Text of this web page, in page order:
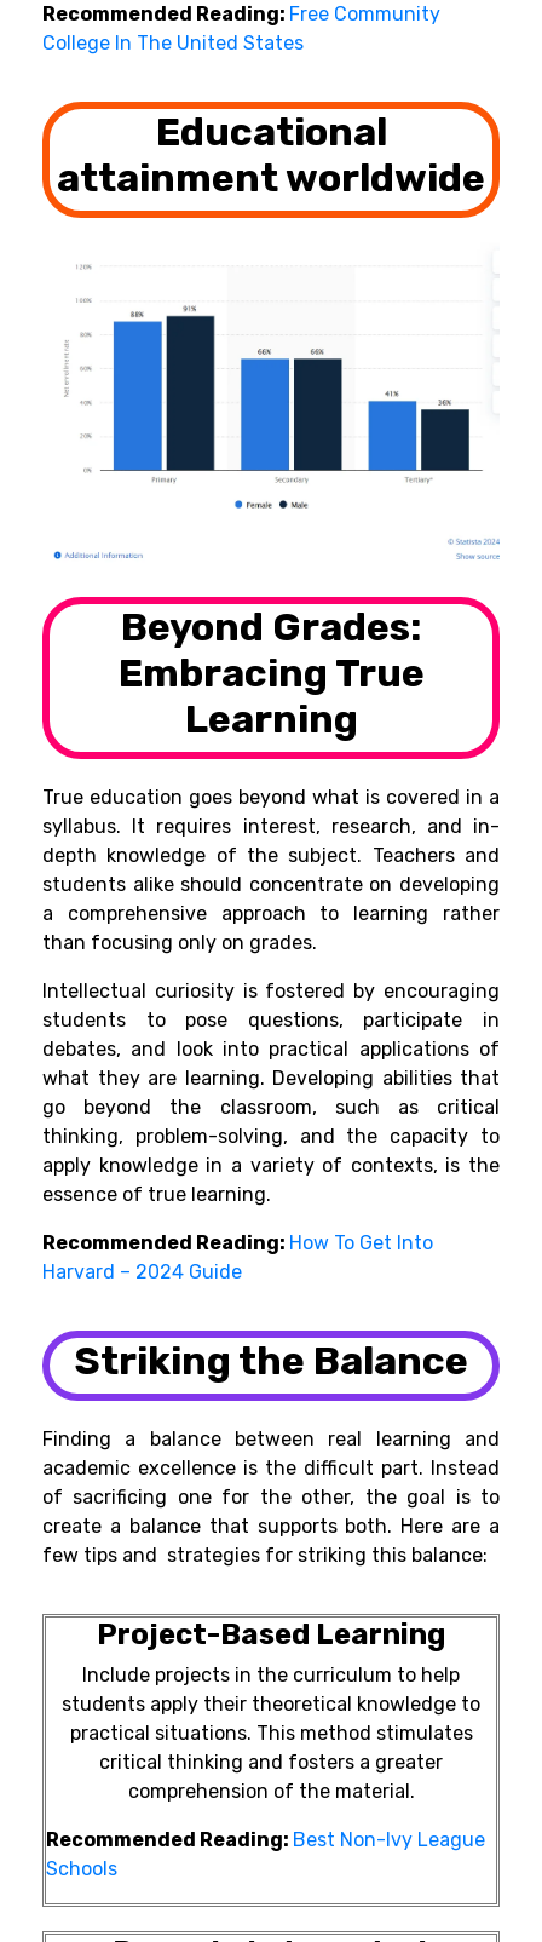
Recommended Reading: Free Community
College In The United States
Educational
attainment worldwide
Beyond Grades:
Embracing True
Learning
True education goes beyond what is covered in a
syllabus. It requires interest, research, and in-
depth knowledge of the subject. Teachers and
students alike should concentrate on developing
a comprehensive approach to learning rather
than focusing only on grades.
Intellectual curiosity is fostered by encouraging
students to pose questions, participate in
debates, and look into practical applications of
what they are learning. Developing abilities that
go beyond the classroom, such as critical
thinking, problem-solving, and the capacity to
apply knowledge in a variety of contexts, is the
essence of true learning.
Recommended Reading: How To Get Into
Harvard – 2024 Guide
Striking the Balance
Finding a balance between real learning and
academic excellence is the difficult part. Instead
of sacrificing one for the other, the goal is to
create a balance that supports both. Here are a
few tips and strategies for striking this balance:
Project-Based Learning
Include projects in the curriculum to help
students apply their theoretical knowledge to
practical situations. This method stimulates
critical thinking and fosters a greater
comprehension of the material.
Recommended Reading: Best Non-Ivy League
Schools